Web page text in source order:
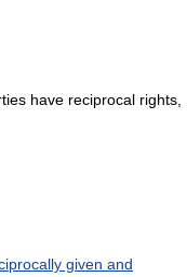
have reciprocal rights,
given and